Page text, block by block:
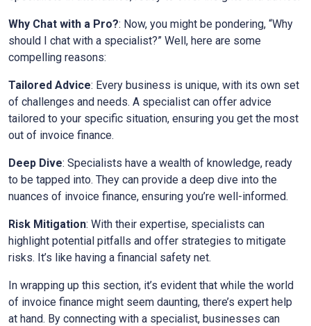
Why Chat with a Pro?: Now, you might be pondering, “Why
should I chat with a specialist?” Well, here are some
compelling reasons:
Tailored Advice: Every business is unique, with its own set
of challenges and needs. A specialist can offer advice
tailored to your specific situation, ensuring you get the most
out of invoice finance.
Deep Dive: Specialists have a wealth of knowledge, ready
to be tapped into. They can provide a deep dive into the
nuances of invoice finance, ensuring you’re well-informed.
Risk Mitigation: With their expertise, specialists can
highlight potential pitfalls and offer strategies to mitigate
risks. It’s like having a financial safety net.
In wrapping up this section, it’s evident that while the world
of invoice finance might seem daunting, there’s expert help
at hand. By connecting with a specialist, businesses can